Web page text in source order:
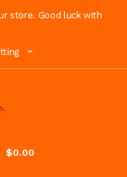
store. Good luck with
$0.00